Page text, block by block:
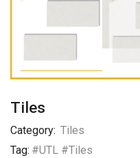
Tiles
Category: Tiles
Tag: #UTL #Tiles